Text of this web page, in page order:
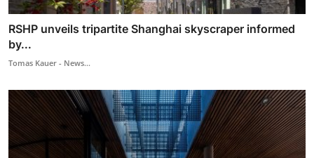
RSHP unveils tripartite Shanghai skyscraper informed
by...
Tomas Kauer - News...